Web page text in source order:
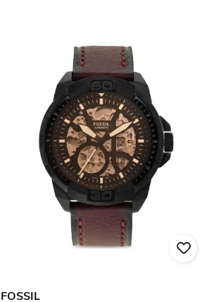
FOSSIL